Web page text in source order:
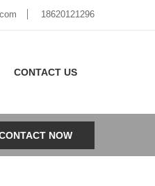
18620121296
CONTACT US
NOW